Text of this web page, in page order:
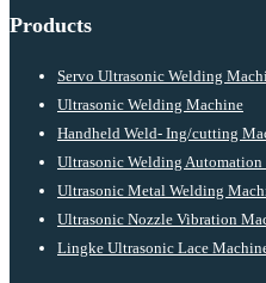
Products
Servo Ultrasonic Welding
Ultrasonic Welding Machine
Handheld Weld- Ing/cutting
Ultrasonic Welding
Ultrasonic Metal Welding
Ultrasonic Nozzle Vibration
Lingke Ultrasonic Lace